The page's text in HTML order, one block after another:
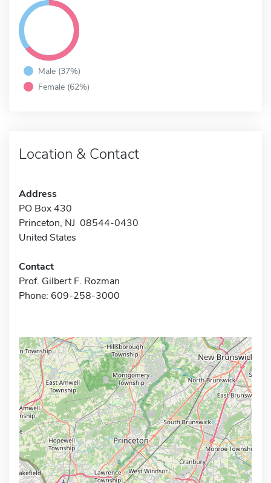
Male (37%)
Female (62%)
Location & Contact
Address
PO Box 430
Princeton, NJ 08544-0430
United States
Contact
Prof. Gilbert F. Rozman
Phone: 609-258-3000